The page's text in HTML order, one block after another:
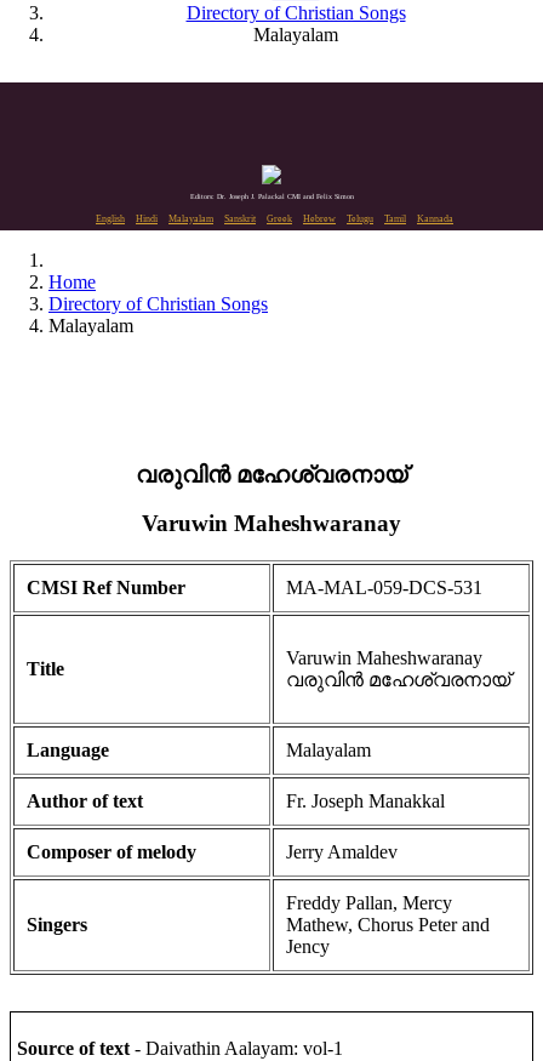
Directory of Christian Songs
Malayalam
Editors: Dr. Joseph J. Palackal CMI and Felix Simon
English Hindi Malayalam Sanskrit Greek Hebrew Telugu Tamil Kannada
Home
Directory of Christian Songs
Malayalam
വരുവിൻ മഹേശ്വരനായ്
Varuwin Maheshwaranay
CMSI Ref Number MA-MAL-059-DCS-531
Title
Varuwin Maheshwaranay
വരുവിൻ മഹേശ്വരനായ്
Language Malayalam
Author of text Fr. Joseph Manakkal
Composer of melody Jerry Amaldev
Singers
Freddy Pallan, Mercy
Mathew, Chorus Peter and
Jency
Source of text - Daivathin Aalayam: vol-1